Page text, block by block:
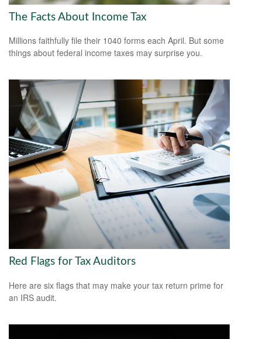
The Facts About Income Tax
Millions faithfully file their 1040 forms each April. But some
things about federal income taxes may surprise you.
Red Flags for Tax Auditors
Here are six flags that may make your tax return prime for
an IRS audit.